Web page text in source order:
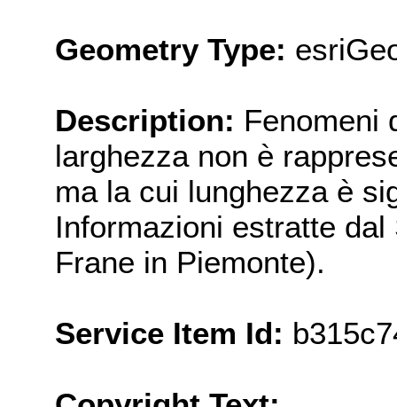
Geometry Type:
Description: Fenomeni
larghezza non è
ma la cui lunghezza è
Informazioni estratte
Frane in Piemonte).
Service Item Id: